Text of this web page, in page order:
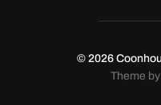
© 2026
Theme by